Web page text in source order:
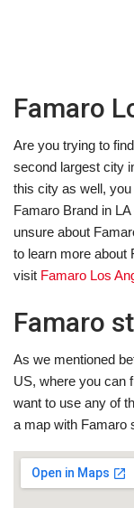
Famaro
Are you trying to
second largest city
this city as well, you
Famaro Brand in
unsure about
to learn more about
visit Famaro Los
Famaro
As we mentioned
US, where you can
want to use any of
a map with Famaro